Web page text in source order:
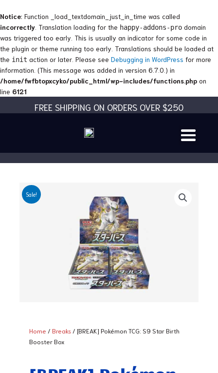
Notice: Function _load_textdomain_just_in_time was called
incorrectly . Translation loading for the happy-addons-pro domain
was triggered too early. This is usually an indicator for some code in
the plugin or theme running too early. Translations should be loaded at
the init action or later. Please see Debugging in WordPress for more
information. (This message was added in version 6.7.0.) in
/home/fwfbtopxcyko/public_html/wp-includes/functions.php on
line 6121
to
content
FREE SHIPPING ON ORDERS OVER $250
Sale!
Home / Breaks / [BREAK] Pokémon TCG: S9 Star Birth
Booster Box